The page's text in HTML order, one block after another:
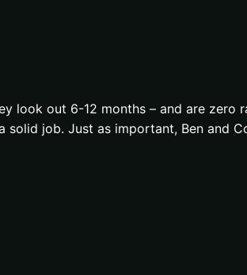
look out 6-12 months – and are zero
solid job. Just as important, Ben and